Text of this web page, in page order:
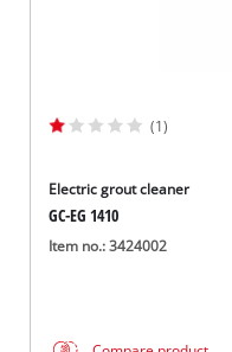
(1)
Electric grout cleaner
GC-EG 1410
Item no.: 3424002